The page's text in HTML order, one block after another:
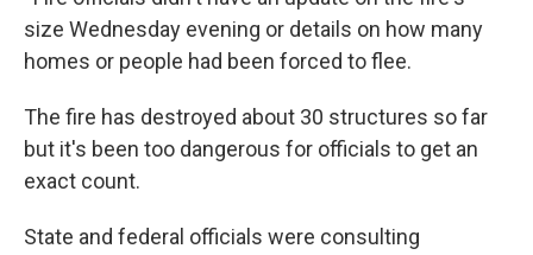
size Wednesday evening or details on how many
homes or people had been forced to flee.
The fire has destroyed about 30 structures so far
but it's been too dangerous for officials to get an
exact count.
State and federal officials were consulting